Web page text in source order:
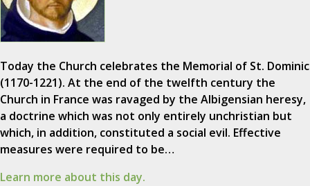
Today the Church celebrates the Memorial of St. Dominic
(1170-1221). At the end of the twelfth century the
Church in France was ravaged by the Albigensian heresy,
a doctrine which was not only entirely unchristian but
which, in addition, constituted a social evil. Effective
measures were required to be…
Learn more about this day.